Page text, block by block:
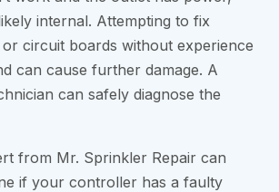
internal. Attempting to fix
circuit boards without experience
can cause further damage. A
can safely diagnose the
from Mr. Sprinkler Repair can
if your controller has a faulty